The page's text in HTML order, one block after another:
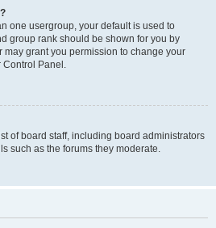
one usergroup, your default is used to
group rank should be shown for you by
may grant you permission to change your
Control Panel.
of board staff, including board administrators
such as the forums they moderate.